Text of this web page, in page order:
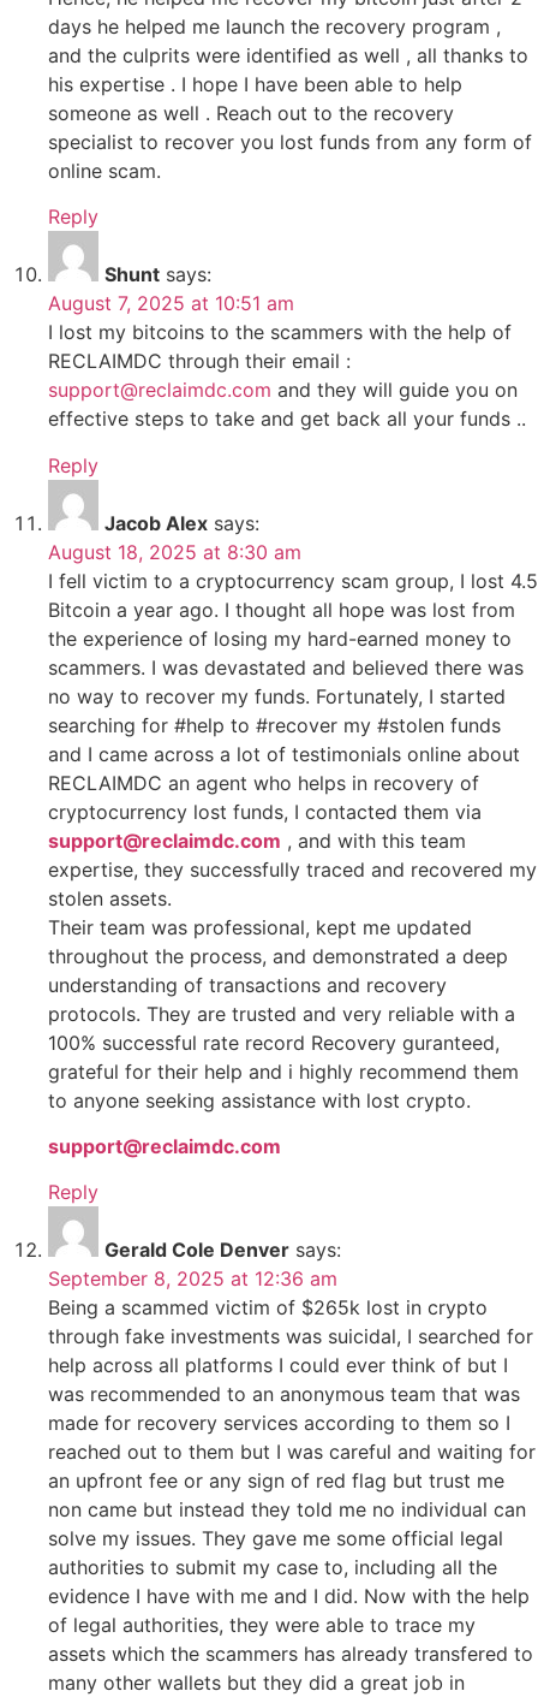
days he helped me launch the recovery program ,
and the culprits were identified as well , all thanks to
his expertise . I hope I have been able to help
someone as well . Reach out to the recovery
specialist to recover you lost funds from any form of
online scam.
Reply
Shunt says:
August 7, 2025 at 10:51 am
I lost my bitcoins to the scammers with the help of
RECLAIMDC through their email :
support@reclaimdc.com and they will guide you on
effective steps to take and get back all your funds ..
Reply
Jacob Alex says:
August 18, 2025 at 8:30 am
I fell victim to a cryptocurrency scam group, I lost 4.5
Bitcoin a year ago. I thought all hope was lost from
the experience of losing my hard-earned money to
scammers. I was devastated and believed there was
no way to recover my funds. Fortunately, I started
searching for #help to #recover my #stolen funds
and I came across a lot of testimonials online about
RECLAIMDC an agent who helps in recovery of
cryptocurrency lost funds, I contacted them via
support@reclaimdc.com , and with this team
expertise, they successfully traced and recovered my
stolen assets.
Their team was professional, kept me updated
throughout the process, and demonstrated a deep
understanding of transactions and recovery
protocols. They are trusted and very reliable with a
100% successful rate record Recovery guranteed,
grateful for their help and i highly recommend them
to anyone seeking assistance with lost crypto.
support@reclaimdc.com
Reply
Gerald Cole Denver says:
September 8, 2025 at 12:36 am
Being a scammed victim of $265k lost in crypto
through fake investments was suicidal, I searched for
help across all platforms I could ever think of but I
was recommended to an anonymous team that was
made for recovery services according to them so I
reached out to them but I was careful and waiting for
an upfront fee or any sign of red flag but trust me
non came but instead they told me no individual can
solve my issues. They gave me some official legal
authorities to submit my case to, including all the
evidence I have with me and I did. Now with the help
of legal authorities, they were able to trace my
assets which the scammers has already transfered to
many other wallets but they did a great job in